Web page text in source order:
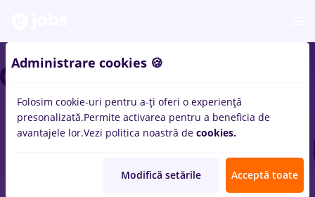
Administrare cookies 🍪
Folosim cookie-uri pentru a-ți oferi o experiență
presonalizată.Permite activarea pentru a beneficia de
avantajele lor.Vezi politica noastră de cookies.
Modifică setările Acceptă toate